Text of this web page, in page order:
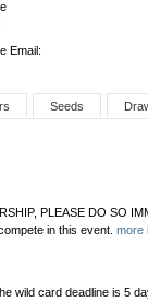
Email:
Seeds
PLEASE DO SO
in this event. more
wild card deadline is 5